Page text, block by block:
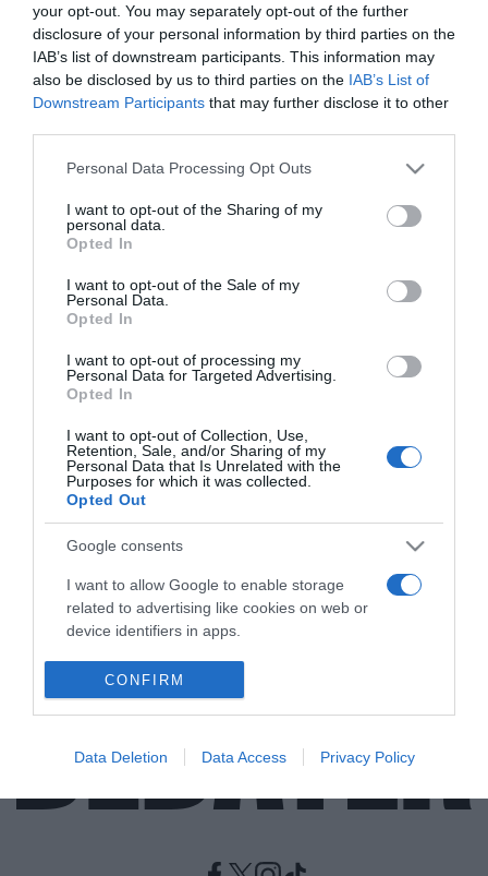
your opt-out. You may separately opt-out of the further
disclosure of your personal information by third parties on the
IAB’s list of downstream participants. This information may
also be disclosed by us to third parties on the IAB’s List of
Downstream Participants that may further disclose it to other
Please note that this website/app uses one or more Google
not limited to your visit or usage behaviour. You may click to
grant or deny consent to Google and its third-party tags to
use your data for below specified purposes in below Google
consent section.
Personal Data Processing Opt Outs
I want to opt-out of the Sharing of my
personal data.
Opted In
I want to opt-out of the Sale of my
Personal Data.
Opted In
I want to opt-out of processing my
Personal Data for Targeted Advertising.
Opted In
I want to opt-out of Collection, Use,
Retention, Sale, and/or Sharing of my
Personal Data that Is Unrelated with the
Purposes for which it was collected.
Opted Out
Google consents
I want to allow Google to enable storage
related to advertising like cookies on web or
device identifiers in apps.
I want to allow my user data to be sent to
Google for online advertising purposes.
personalized advertising.
I want to allow Google to enable storage
CONFIRM
Data Deletion Data Access Privacy Policy
ΑΡΧΑΙΟΣ ΤΑΦΟΣ
ΠΟΛΙΤΙΣΜΟΣ
Ένας μοναδικος αρχαίος τάφος
ανακαλύφθηκε από την εποχή της
Αυγούστας Τραϊάνας
24.07.2022 - 19:08